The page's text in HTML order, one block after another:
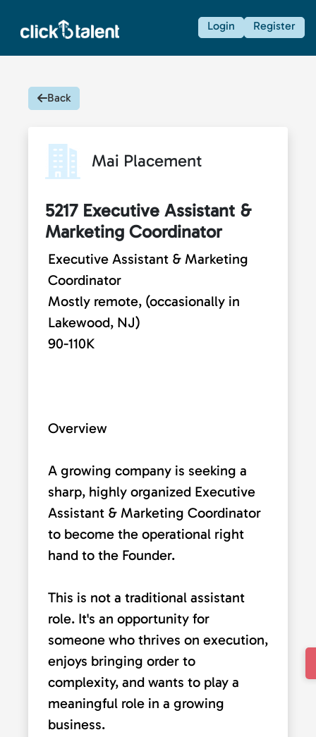
Login Register
Back
Mai Placement
5217 Executive Assistant &
Marketing Coordinator
Executive Assistant & Marketing
Coordinator
Mostly remote, (occasionally in
Lakewood, NJ)
90-110K
Overview
A growing company is seeking a
sharp, highly organized Executive
Assistant & Marketing Coordinator
to become the operational right
hand to the Founder.
This is not a traditional assistant
role. It's an opportunity for
someone who thrives on execution,
enjoys bringing order to
complexity, and wants to play a
meaningful role in a growing
business.